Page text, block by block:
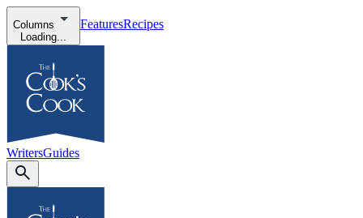
Columns
Loading...
FeaturesRecipes
WritersGuides